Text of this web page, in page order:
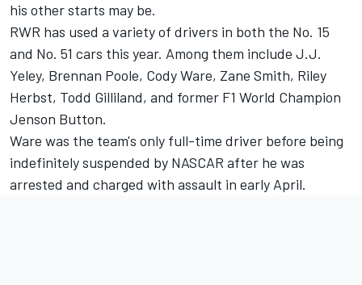
his other starts may be.
RWR has used a variety of drivers in both the No. 15
and No. 51 cars this year. Among them include J.J.
Yeley, Brennan Poole, Cody Ware, Zane Smith, Riley
Herbst, Todd Gilliland, and former F1 World Champion
Jenson Button.
Ware was the team's only full-time driver before being
indefinitely suspended by NASCAR after he was
arrested and charged with assault in early April.